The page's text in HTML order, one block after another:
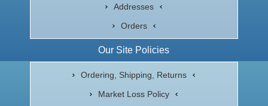
Addresses
Orders
Our Site Policies
Ordering, Shipping, Returns
Market Loss Policy